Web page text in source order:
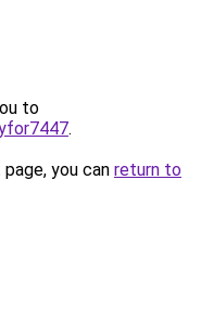
to
.
you can return to